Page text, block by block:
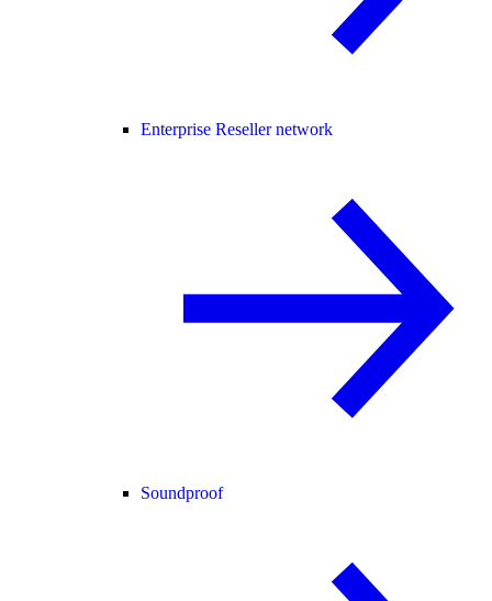
Enterprise Reseller network
Soundproof